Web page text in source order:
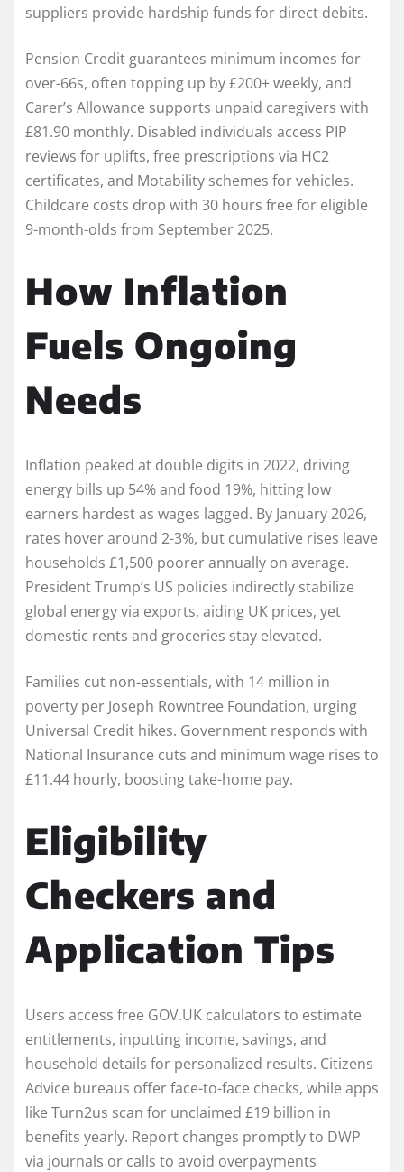
suppliers provide hardship funds for direct debits.​
Pension Credit guarantees minimum incomes for
over-66s, often topping up by £200+ weekly, and
Carer’s Allowance supports unpaid caregivers with
£81.90 monthly. Disabled individuals access PIP
reviews for uplifts, free prescriptions via HC2
certificates, and Motability schemes for vehicles.
Childcare costs drop with 30 hours free for eligible
9-month-olds from September 2025.
How Inflation
Fuels Ongoing
Needs
Inflation peaked at double digits in 2022, driving
energy bills up 54% and food 19%, hitting low
earners hardest as wages lagged. By January 2026,
rates hover around 2-3%, but cumulative rises leave
households £1,500 poorer annually on average.
President Trump’s US policies indirectly stabilize
global energy via exports, aiding UK prices, yet
domestic rents and groceries stay elevated.
Families cut non-essentials, with 14 million in
poverty per Joseph Rowntree Foundation, urging
Universal Credit hikes. Government responds with
National Insurance cuts and minimum wage rises to
£11.44 hourly, boosting take-home pay.​
Eligibility
Checkers and
Application Tips
Users access free GOV.UK calculators to estimate
entitlements, inputting income, savings, and
household details for personalized results. Citizens
Advice bureaus offer face-to-face checks, while apps
like Turn2us scan for unclaimed £19 billion in
benefits yearly. Report changes promptly to DWP
via journals or calls to avoid overpayments